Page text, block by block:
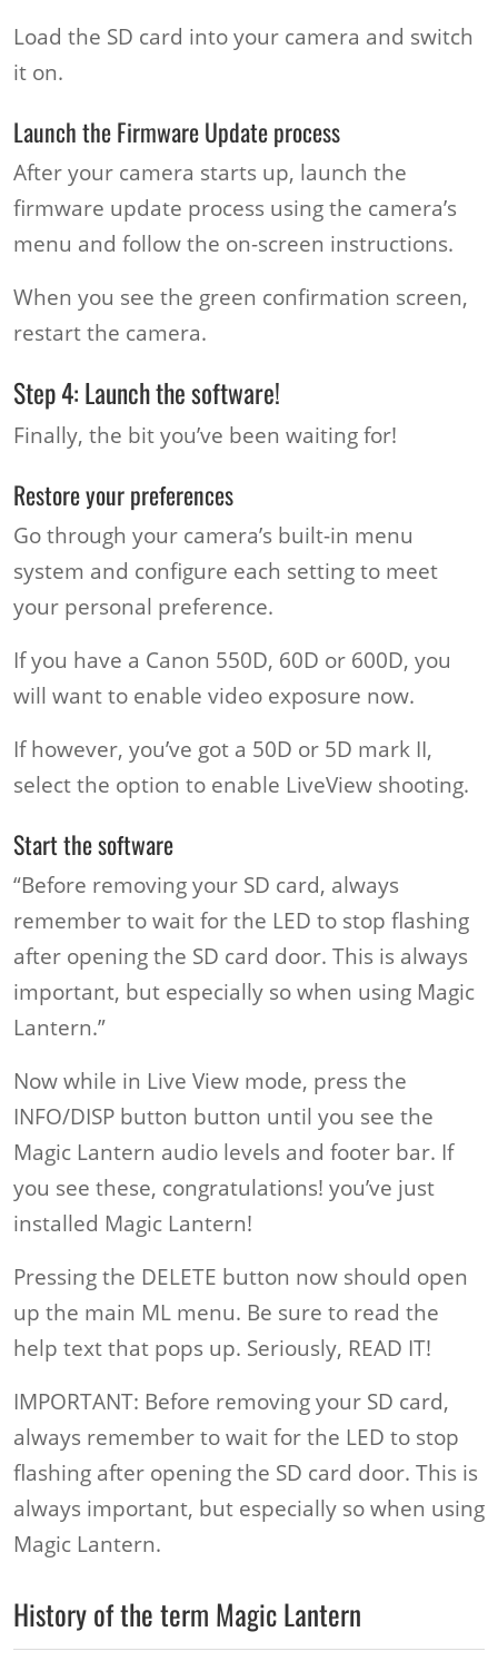
Load the SD card into your camera and switch
it on.
Launch the Firmware Update process
After your camera starts up, launch the
firmware update process using the camera’s
menu and follow the on-screen instructions.
When you see the green confirmation screen,
restart the camera.
Step 4: Launch the software!
Finally, the bit you’ve been waiting for!
Restore your preferences
Go through your camera’s built-in menu
system and configure each setting to meet
your personal preference.
If you have a Canon 550D, 60D or 600D, you
will want to enable video exposure now.
If however, you’ve got a 50D or 5D mark II,
select the option to enable LiveView shooting.
Start the software
“Before removing your SD card, always
remember to wait for the LED to stop flashing
after opening the SD card door. This is always
important, but especially so when using Magic
Lantern.”
Now while in Live View mode, press the
INFO/DISP button button until you see the
Magic Lantern audio levels and footer bar. If
you see these, congratulations! you’ve just
installed Magic Lantern!
Pressing the DELETE button now should open
up the main ML menu. Be sure to read the
help text that pops up. Seriously, READ IT!
IMPORTANT: Before removing your SD card,
always remember to wait for the LED to stop
flashing after opening the SD card door. This is
always important, but especially so when using
Magic Lantern.
History of the term Magic Lantern